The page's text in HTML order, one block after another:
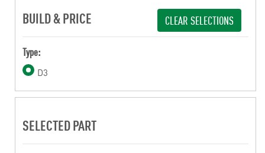
BUILD & PRICE CLEAR SELECTIONS
Type:
D3
SELECTED PART